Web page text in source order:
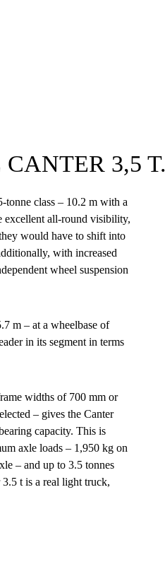
3,5 T.
tonne class – 10.2 m with a
excellent all-round visibility,
would have to shift into
with increased
wheel suspension
m – at a wheelbase of
in its segment in terms
widths of 700 mm or
– gives the Canter
capacity. This is
axle loads – 1,950 kg on
– and up to 3.5 tonnes
t is a real light truck,